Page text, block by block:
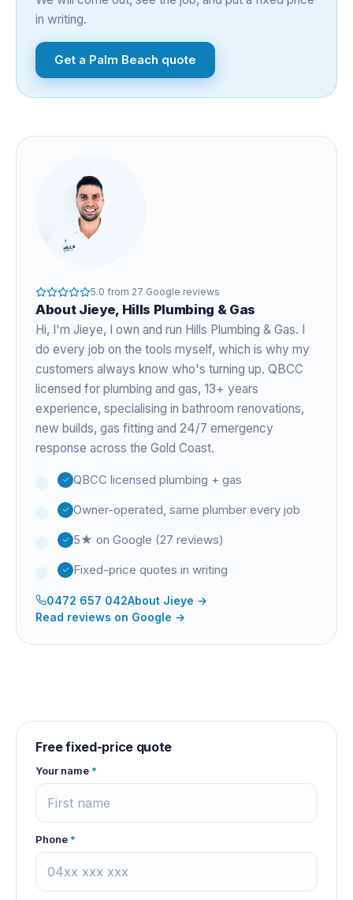
in writing.
Get a Palm Beach quote
5.0 from 27 Google reviews
About Jieye, Hills Plumbing & Gas
Hi, I'm Jieye, I own and run Hills Plumbing & Gas. I
do every job on the tools myself, which is why my
customers always know who's turning up. QBCC
licensed for plumbing and gas, 13+ years
experience, specialising in bathroom renovations,
new builds, gas fitting and 24/7 emergency
response across the Gold Coast.
QBCC licensed plumbing + gas
Owner-operated, same plumber every job
5★ on Google (27 reviews)
Fixed-price quotes in writing
0472 657 042About Jieye →
Read reviews on Google →
Free fixed-price quote
Your name *
Phone *